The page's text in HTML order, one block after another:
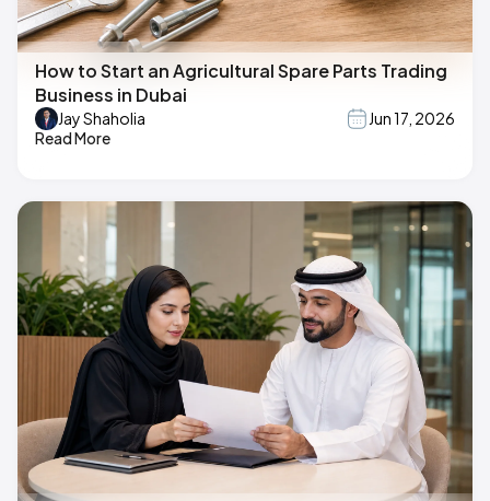
How to Start an Agricultural Spare Parts Trading
Business in Dubai
Jay Shaholia
Jun 17, 2026
Read More